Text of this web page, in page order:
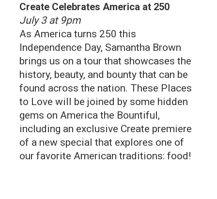
Create Celebrates America at 250
July 3 at 9pm
As America turns 250 this
Independence Day, Samantha Brown
brings us on a tour that showcases the
history, beauty, and bounty that can be
found across the nation. These Places
to Love will be joined by some hidden
gems on America the Bountiful,
including an exclusive Create premiere
of a new special that explores one of
our favorite American traditions: food!